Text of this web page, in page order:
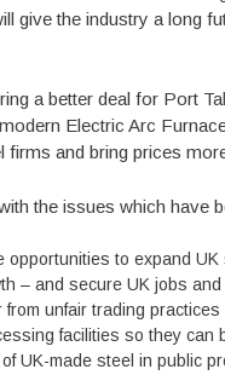
give the industry a long
a better deal for Port
Electric Arc
and bring prices
the issues which have
opportunities to expand
– and secure UK jobs and
unfair trading practices
facilities so they can
UK-made steel in public